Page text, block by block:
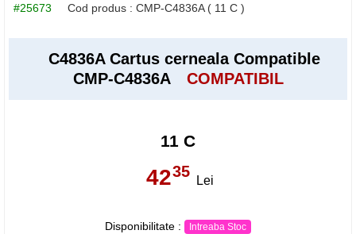
#25673 Cod produs : CMP-C4836A ( 11 C )
C4836A Cartus cerneala Compatible
CMP-C4836A
COMPATIBIL
11 C
4235
Lei
Disponibilitate : Intreaba Stoc